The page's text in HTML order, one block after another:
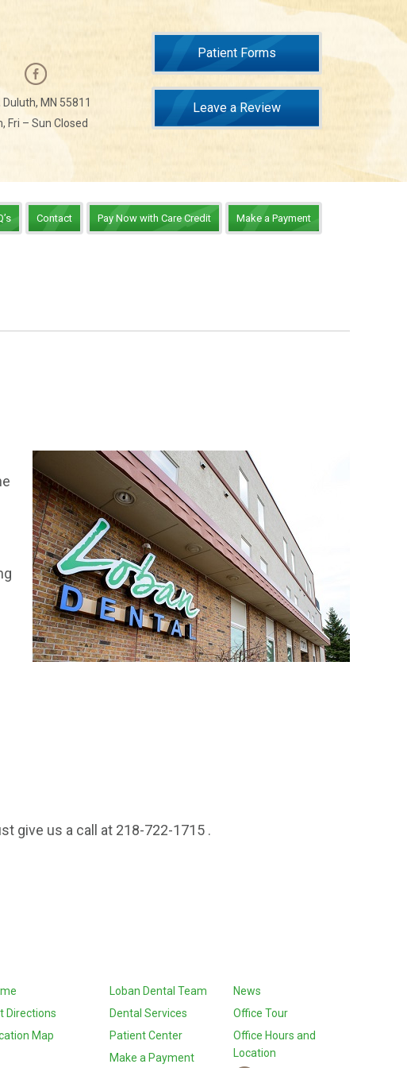
MN 55811
Fri – Sun Closed
Patient Forms
Leave a Review
Contact Pay Now with Care Credit Make a Payment
give us a call at 218-722-1715 .
Directions
Map
Loban Dental Team
Dental Services
Patient Center
Make a Payment
News
Office Tour
Office Hours and
Location